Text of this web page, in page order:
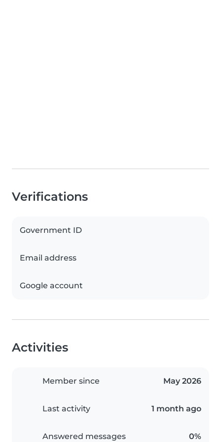
Verifications
Government ID
Email address
Google account
Activities
Member since May 2026
Last activity 1 month ago
Answered messages 0%